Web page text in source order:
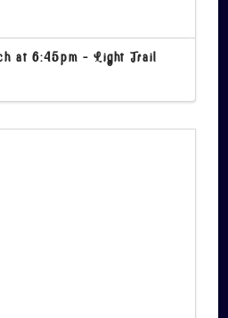
at 6:45pm – Light Trail